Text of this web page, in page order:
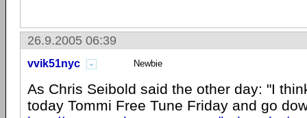
26.9.2005 06:39
vvik51nyc Newbie
As Chris Seibold said the other day: "I
today Tommi Free Tune Friday and go